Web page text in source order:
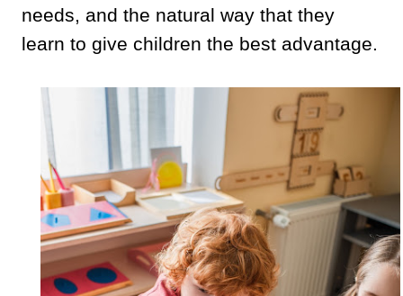
needs, and the natural way that they
learn to give children the best advantage.